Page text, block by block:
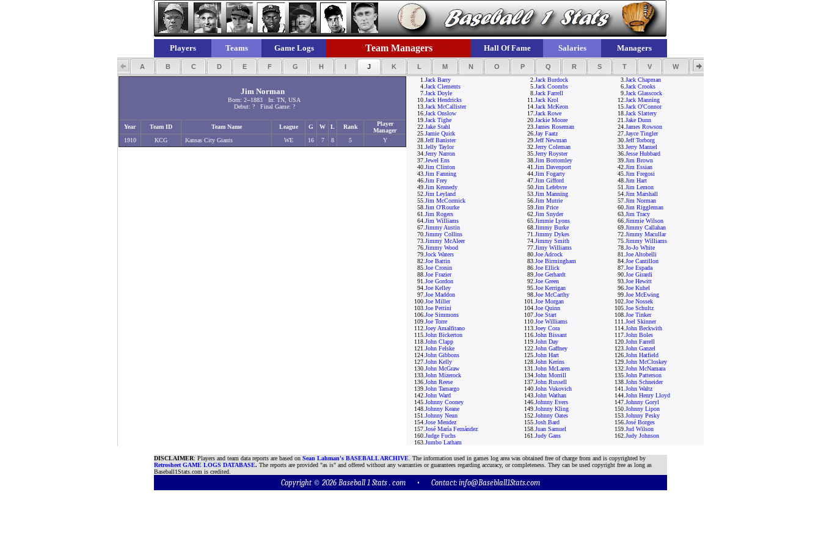
Players Teams Game Logs Team Managers Hall Of Fame Salaries Managers
A B C D E F G H I J K L M N O P Q R S T V W Y
Jim Norman
Born: 2--1883 In: TN, USA
Debut: ? Final Game: ?
Year Team ID Team Name League G W L Rank
Player
Manager
1910
KCG Kansas City Giants WE 16 7 8 5 Y
1. Jack Barry 2. Jack Burdock 3. Jack Chapman
4. Jack Clements 5. Jack Coombs 6. Jack Crooks
7. Jack Doyle 8. Jack Farrell 9. Jack Glasscock
10. Jack Hendricks 11. Jack Krol 12. Jack Manning
13. Jack McCallister 14. Jack McKeon 15. Jack O'Connor
16. Jack Onslow 17. Jack Rowe 18. Jack Slattery
19. Jack Tighe 20. Jackie Moore 21. Jake Dunn
22. Jake Stahl 23. James Roseman 24. James Rowson
25. Jamie Quirk 26. Jay Faatz 27. Jayce Tingler
28. Jeff Banister 29. Jeff Newman 30. Jeff Torborg
31. Jelly Taylor 32. Jerry Coleman 33. Jerry Manuel
34. Jerry Narron 35. Jerry Royster 36. Jesse Hubbard
37. Jewel Ens 38. Jim Bottomley 39. Jim Brown
40. Jim Clinton 41. Jim Davenport 42. Jim Essian
43. Jim Fanning 44. Jim Fogarty 45. Jim Fregosi
46. Jim Frey 47. Jim Gifford 48. Jim Hart
49. Jim Kennedy 50. Jim Lefebvre 51. Jim Lemon
52. Jim Leyland 53. Jim Manning 54. Jim Marshall
55. Jim McCormick 56. Jim Mutrie 57. Jim Norman
58. Jim O'Rourke 59. Jim Price 60. Jim Riggleman
61. Jim Rogers 62. Jim Snyder 63. Jim Tracy
64. Jim Williams 65. Jimmie Lyons 66. Jimmie Wilson
67. Jimmy Austin 68. Jimmy Burke 69. Jimmy Callahan
70. Jimmy Collins 71. Jimmy Dykes 72. Jimmy Macullar
73. Jimmy McAleer 74. Jimmy Smith 75. Jimmy Williams
76. Jimmy Wood 77. Jimy Williams 78. Jo-Jo White
79. Jock Waters 80. Joe Adcock 81. Joe Altobelli
82. Joe Battin 83. Joe Birmingham 84. Joe Cantillon
85. Joe Cronin 86. Joe Ellick 87. Joe Espada
88. Joe Frazier 89. Joe Gerhardt 90. Joe Girardi
91. Joe Gordon 92. Joe Green 93. Joe Hewitt
94. Joe Kelley 95. Joe Kerrigan 96. Joe Kuhel
97. Joe Maddon 98. Joe McCarthy 99. Joe McEwing
100. Joe Miller 101. Joe Morgan 102. Joe Nossek
103. Joe Pettini 104. Joe Quinn 105. Joe Schultz
106. Joe Simmons 107. Joe Start 108. Joe Tinker
109. Joe Torre 110. Joe Williams 111. Joel Skinner
112. Joey Amalfitano 113. Joey Cora 114. John Beckwith
115. John Bickerton 116. John Bissant 117. John Boles
118. John Clapp 119. John Day 120. John Farrell
121. John Felske 122. John Gaffney 123. John Ganzel
124. John Gibbons 125. John Hart 126. John Hatfield
127. John Kelly 128. John Kerins 129. John McCloskey
130. John McGraw 131. John McLaren 132. John McNamara
133. John Mizerock 134. John Morrill 135. John Patterson
136. John Reese 137. John Russell 138. John Schneider
139. John Tamargo 140. John Vukovich 141. John Waltz
142. John Ward 143. John Wathan 144. John Henry Lloyd
145. Johnny Cooney 146. Johnny Evers 147. Johnny Goryl
148. Johnny Keane 149. Johnny Kling 150. Johnny Lipon
151. Johnny Neun 152. Johnny Oates 153. Johnny Pesky
154. Jose Mendez 155. Josh Bard 156. José Borges
157. José María Fernández 158. Juan Samuel 159. Jud Wilson
160. Judge Fuchs 161. Judy Gans 162. Judy Johnson
163. Jumbo Latham
DISCLAIMER: Players and team data reports are based on Sean Lahman's BASEBALL ARCHIVE . The information used in games log area was obtained free of charge from and is copyrighted by
Retrosheet GAME LOGS DATABASE. The reports are provided "as is" and offered without any warranties or guarantees regarding accuracy, or completeness. They can be used copyright free as long as
Baseball1Stats.com is credited.
Copyright © 2026 Baseball 1 Stats . com • Contact: info@Baseblall1Stats.com